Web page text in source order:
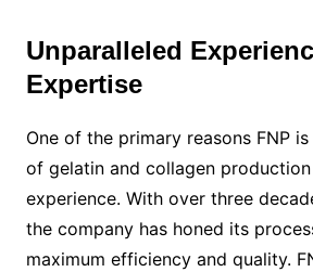
Unparalleled
Expertise
One of the primary reasons FNP
of gelatin and collagen
experience. With over three
the company has honed its
maximum efficiency and quality.